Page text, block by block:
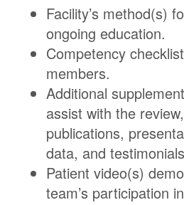
Facility’s method(s)
ongoing education.
Competency
members.
Additional
assist with the
publications,
data, and
Patient video(s)
team’s participation